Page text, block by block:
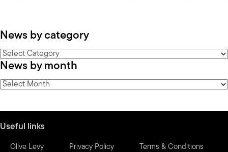
News by category
News
by
category
News by month
News
Useful links
Olive Levy Privacy Policy Terms & Conditions